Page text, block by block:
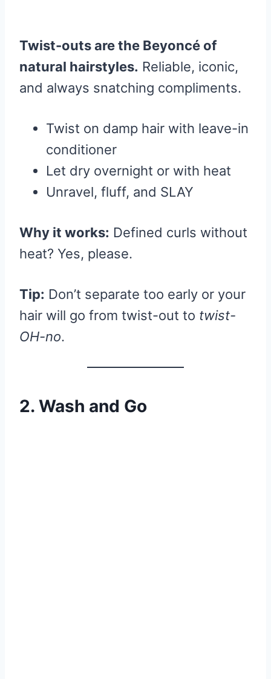
Twist-outs are the Beyoncé of
natural hairstyles. Reliable, iconic,
and always snatching compliments.
Twist on damp hair with leave-in
conditioner
Let dry overnight or with heat
Unravel, fluff, and SLAY
Why it works: Defined curls without
heat? Yes, please.
Tip: Don’t separate too early or your
hair will go from twist-out to twist-
OH-no.
2. Wash and Go